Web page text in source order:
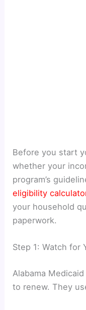
Before you start
whether your
program’s
eligibility
your household
paperwork.
Step 1: Watch for
Alabama
to renew. They